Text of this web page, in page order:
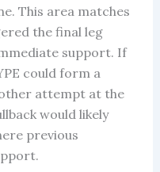
This area matches
the final leg
support. If
could form a
attempt at the
would likely
previous